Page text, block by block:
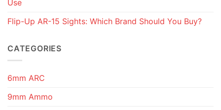
Use
Flip-Up AR-15 Sights: Which Brand Should You Buy?
CATEGORIES
6mm ARC
9mm Ammo